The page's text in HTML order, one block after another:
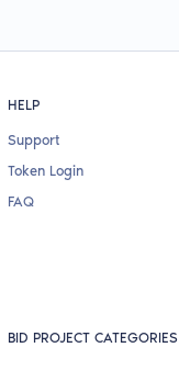
HELP
Support
Token Login
FAQ
BID PROJECT CATEGORIES